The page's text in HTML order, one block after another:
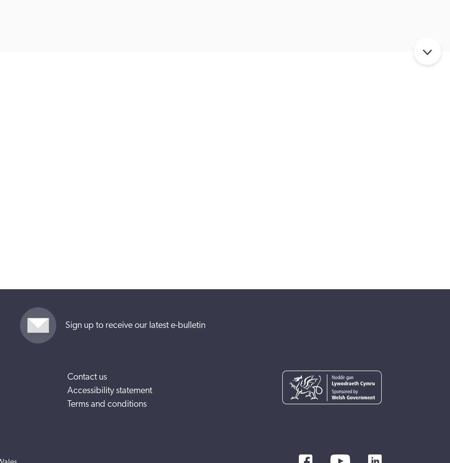
Sign up to receive our latest e-bulletin
Contact us
Accessibility statement
Terms and conditions